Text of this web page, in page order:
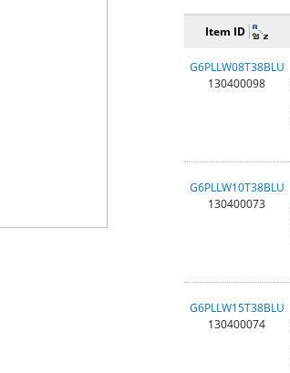
Item ID
G6PLLW08T38BLU
130400098
G6PLLW10T38BLU
130400073
G6PLLW15T38BLU
130400074